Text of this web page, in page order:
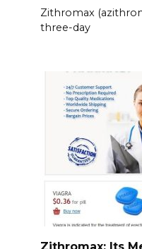
Zithromax
three-day
Zithromax: Its